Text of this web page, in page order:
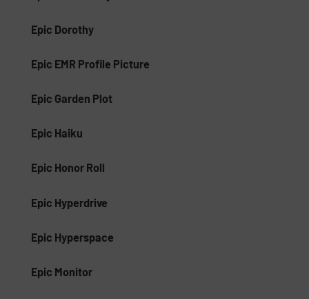
Epic Dorothy
Epic EMR Profile Picture
Epic Garden Plot
Epic Haiku
Epic Honor Roll
Epic Hyperdrive
Epic Hyperspace
Epic Monitor